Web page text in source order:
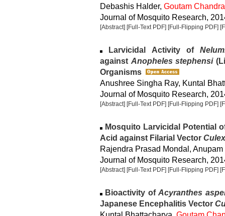
Debashis Halder, Goutam Chandra
Journal of Mosquito Research,
[Abstract] [Full-Text PDF] [Full-Flipping PDF]
Larvicidal Activity of
against Anopheles stephensi
Organisms
Anushree Singha Ray, Kuntal
Journal of Mosquito Research,
[Abstract] [Full-Text PDF] [Full-Flipping PDF]
Mosquito Larvicidal Potential
Acid against Filarial Vector
Rajendra Prasad Mondal,
Journal of Mosquito Research,
[Abstract] [Full-Text PDF] [Full-Flipping PDF]
Bioactivity ofAcyranthes
Japanese Encephalitis Vector